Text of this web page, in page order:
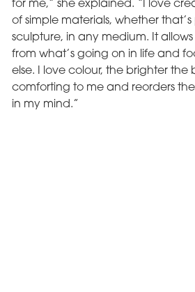
for me,” she explained. “I love
of simple materials, whether
sculpture, in any medium. It
from what’s going on in life and
else. I love colour, the brighter the
comforting to me and reorders
in my mind.”